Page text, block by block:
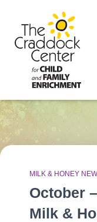
MILK & HONEY
October
Milk &